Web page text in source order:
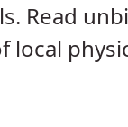
Read
local